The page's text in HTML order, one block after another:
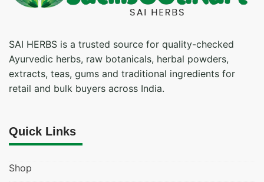
SAI HERBS is a trusted source for quality-checked
Ayurvedic herbs, raw botanicals, herbal powders,
extracts, teas, gums and traditional ingredients for
retail and bulk buyers across India.
Quick Links
Shop